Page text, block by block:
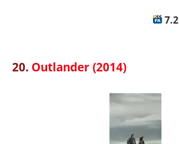
7.2
20. Outlander (2014)